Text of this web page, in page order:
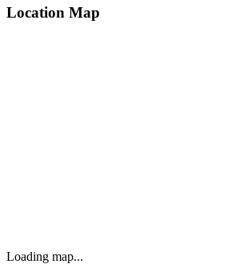
Location Map
Loading map...